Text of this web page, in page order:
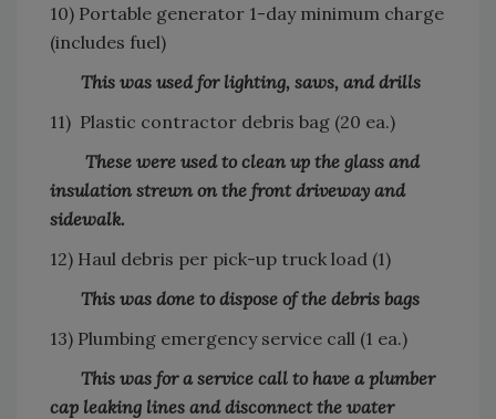
10) Portable generator 1-day minimum charge
(includes fuel)
This was used for lighting, saws, and drills
11) Plastic contractor debris bag (20 ea.)
These were used to clean up the glass and
insulation strewn on the front driveway and
sidewalk.
12) Haul debris per pick-up truck load (1)
This was done to dispose of the debris bags
13) Plumbing emergency service call (1 ea.)
This was for a service call to have a plumber
cap leaking lines and disconnect the water